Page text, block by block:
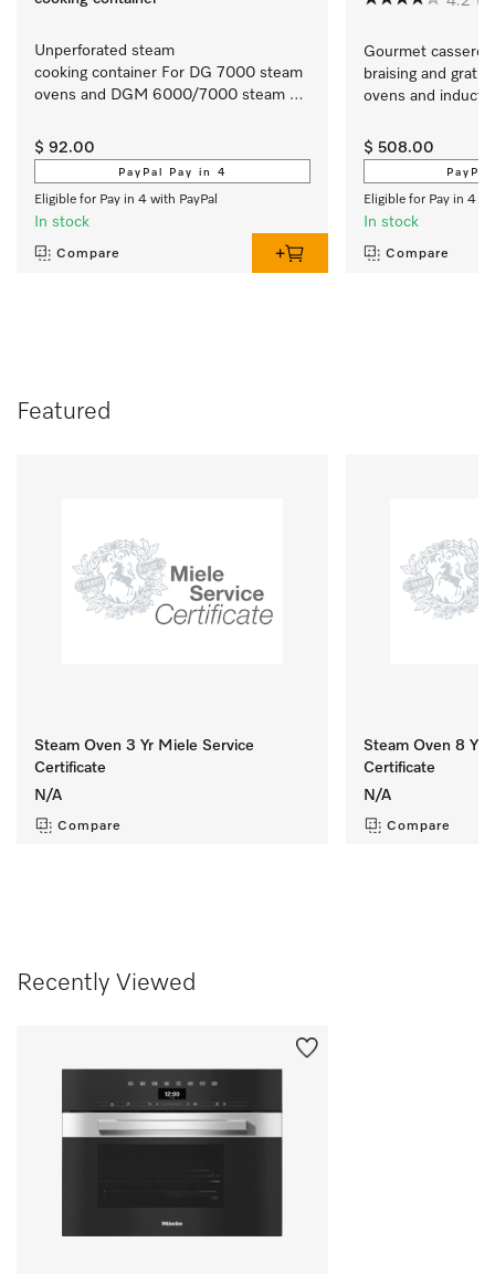
Unperforated steam
cooking container For DG 7000 steam
ovens and DGM 6000/7000 steam
$ 92.00
PayPal Pay in 4
Eligible for Pay in 4 with PayPal
In stock
Compare
Gourmet
braising and
ovens and
$ 508.00
Eligible for Pay in 4
In stock
Compare
Featured
Steam Oven 3 Yr Miele Service
Certificate
N/A
Compare
Steam Oven 8 Yr
Certificate
N/A
Compare
Recently Viewed